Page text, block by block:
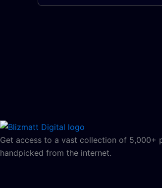
Get access to a vast collection of 5,000+
handpicked from the internet.